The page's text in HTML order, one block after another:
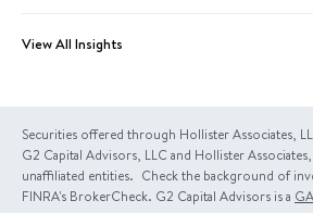
View All Insights
Securities offered through Hollister Associates,
G2 Capital Advisors, LLC and Hollister Associates,
unaffiliated entities. Check the background of
FINRA's BrokerCheck. G2 Capital Advisors is a